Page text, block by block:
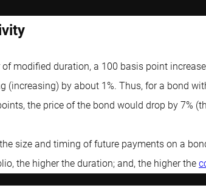
of modified duration, a 100 basis point
(increasing) by about 1%. Thus, for a bond
the price of the bond would drop by 7%
size and timing of future payments on a
the higher the duration; and, the higher the